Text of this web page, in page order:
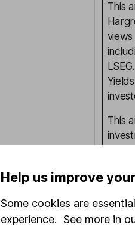
This
This
Written
Help us improve
Some cookies are
experience. See more in